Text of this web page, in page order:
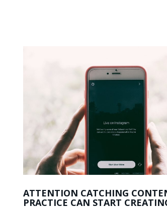
ATTENTION CATCHING
PRACTICE CAN START